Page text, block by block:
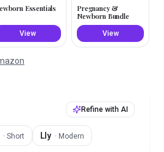
Essentials
View
Pregnancy &
Newborn Bundle
View
Refine with AI
· Short Lly · Modern